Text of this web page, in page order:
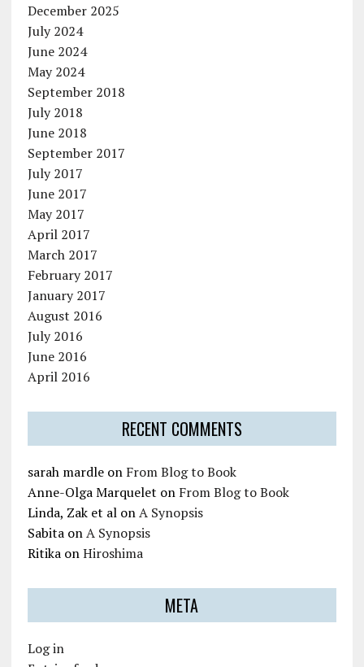
December 2025
July 2024
June 2024
May 2024
September 2018
July 2018
June 2018
September 2017
July 2017
June 2017
May 2017
April 2017
March 2017
February 2017
January 2017
August 2016
July 2016
June 2016
April 2016
RECENT COMMENTS
sarah mardleon From Blog to Book
Anne-Olga Marquelet on From Blog to Book
Linda, Zak et alonA Synopsis
SabitaonA Synopsis
RitikaonHiroshima
META
Log in